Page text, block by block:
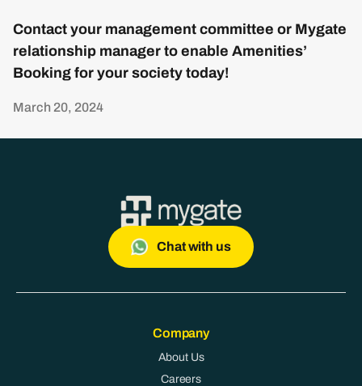
Contact your management committee or Mygate
relationship manager to enable Amenities’
Booking for your society today!
March 20, 2024
Chat with us
Company
About Us
Careers